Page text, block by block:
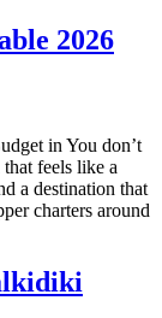
2026
in You don’t
feels like a
a destination that
charters around